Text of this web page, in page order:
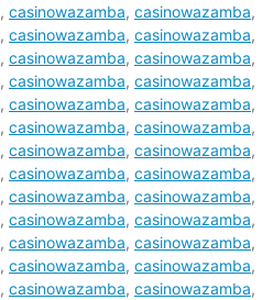
, casinowazamba, casinowazamba,
, casinowazamba, casinowazamba,
, casinowazamba, casinowazamba,
, casinowazamba, casinowazamba,
, casinowazamba, casinowazamba,
, casinowazamba, casinowazamba,
, casinowazamba, casinowazamba,
, casinowazamba, casinowazamba,
, casinowazamba, casinowazamba,
, casinowazamba, casinowazamba,
, casinowazamba, casinowazamba,
, casinowazamba, casinowazamba,
, casinowazamba, casinowazamba,